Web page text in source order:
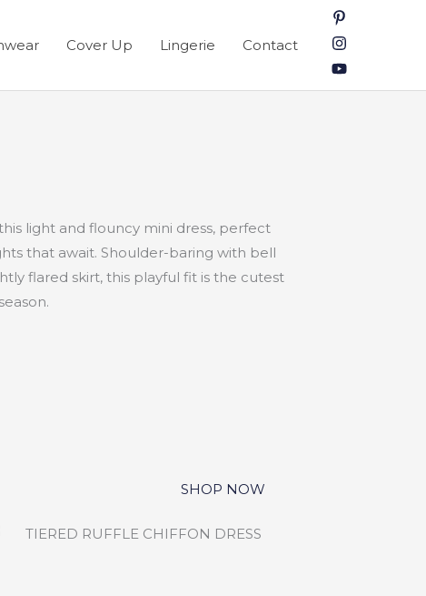
Cover Up Lingerie Contact
light and flouncy mini dress, perfect
that await. Shoulder-baring with bell
flared skirt, this playful fit is the cutest